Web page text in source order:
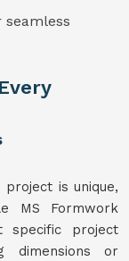
seamless
is unique,
MS Formwork
specific project
dimensions or